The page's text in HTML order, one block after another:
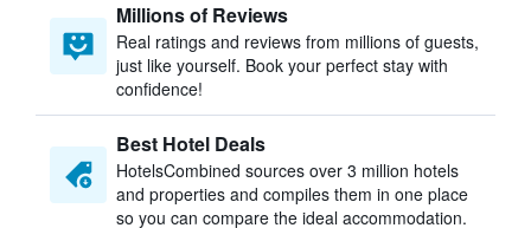
Millions of Reviews
Real ratings and reviews from millions of guests,
just like yourself. Book your perfect stay with
confidence!
Best Hotel Deals
HotelsCombined sources over 3 million hotels
and properties and compiles them in one place
so you can compare the ideal accommodation.